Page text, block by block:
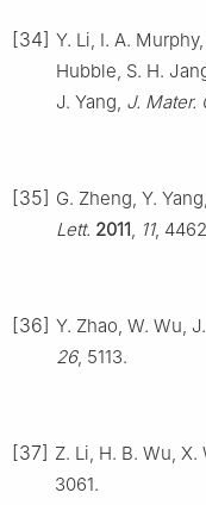
[34] Y. Li, I. A.
Hubble, S. H.
J. Yang, J. Mater.
[35] G. Zheng, Y.
Lett. 2011, 11,
[36] Y. Zhao, W. Wu,
26, 5113.
[37] Z. Li, H. B. Wu, X.
3061.